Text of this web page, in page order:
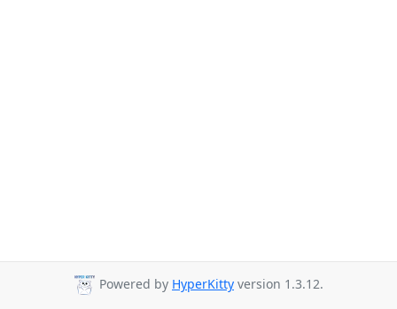
Powered by HyperKitty version 1.3.12.